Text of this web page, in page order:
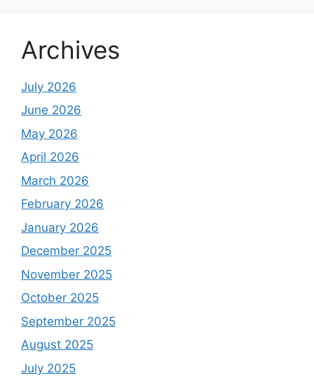
Archives
July 2026
June 2026
May 2026
April 2026
March 2026
February 2026
January 2026
December 2025
November 2025
October 2025
September 2025
August 2025
July 2025